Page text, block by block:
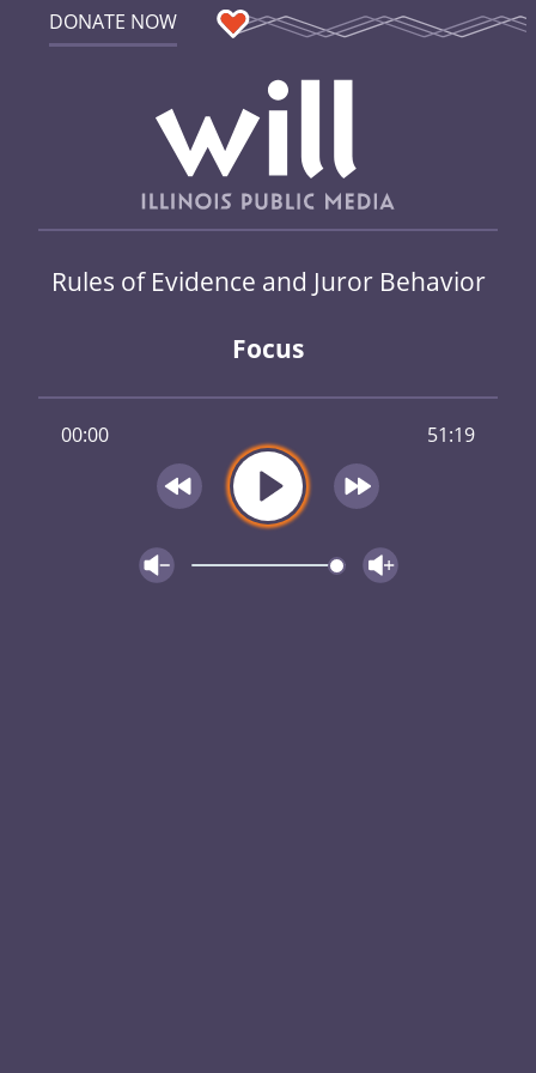
DONATE NOW
Rules of Evidence and Juror Behavior
Focus
00:00 51:19